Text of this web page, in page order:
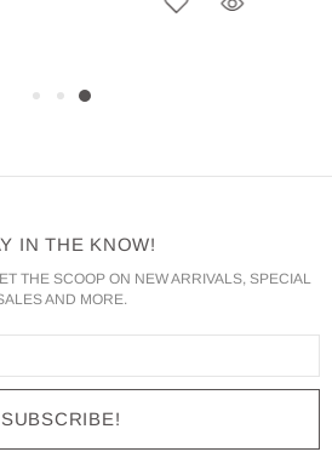
IN THE KNOW!
THE SCOOP ON NEW ARRIVALS, SPECIAL
AND MORE.